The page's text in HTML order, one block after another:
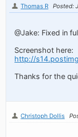
Thomas R Posted:
@Jake: Fixed in
Screenshot here:
http://
Thanks for the
Christoph Dollis